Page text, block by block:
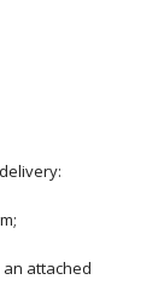
attached